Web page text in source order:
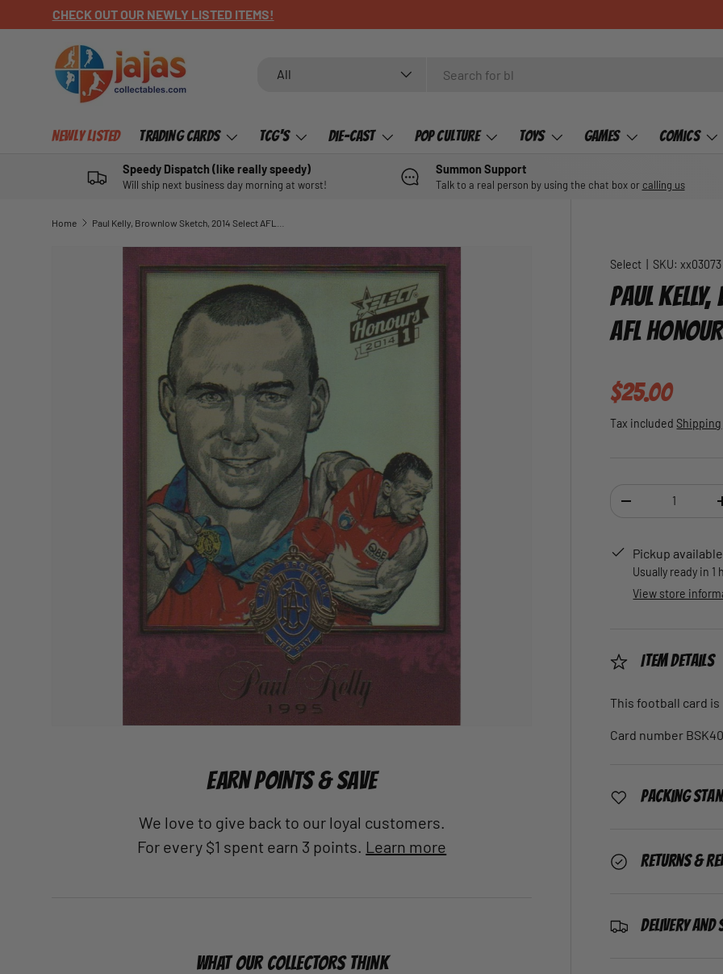
SKIP TO CONTENT
CHECK OUT OUR NEWLY LISTED ITEMS!
All
Newly Listed Trading Cards TCG's Die-Cast Pop Culture Toys Games Comics
Speedy Dispatch (like really speedy)
Will ship next business day morning at worst!
Summon Support
Talk to a real person by using the chat box or calling us
Home
SKIP TO PRODUCT INFORMATION
Select SKU: xx03073
PAUL
AFL
Regular
$25.00
Tax included Shipping
DECREASE
Pickup
Usually ready in 1
View store
Item Details
This football card
Card number
Packing
Returns &
Delivery and
EARN POINTS & SAVE
We love to give back to our loyal customers.
For every $1 spent earn 3 points. Learn more
WHAT OUR COLLECTORS THINK